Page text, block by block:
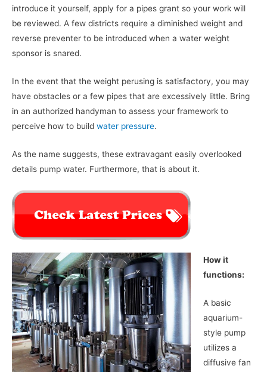
introduce it yourself, apply for a pipes grant so your work will
be reviewed. A few districts require a diminished weight and
reverse preventer to be introduced when a water weight
sponsor is snared.
In the event that the weight perusing is satisfactory, you may
have obstacles or a few pipes that are excessively little. Bring
in an authorized handyman to assess your framework to
perceive how to build water pressure.
As the name suggests, these extravagant easily overlooked
details pump water. Furthermore, that is about it.
How it
functions:
A basic
aquarium-
style pump
utilizes a
diffusive fan